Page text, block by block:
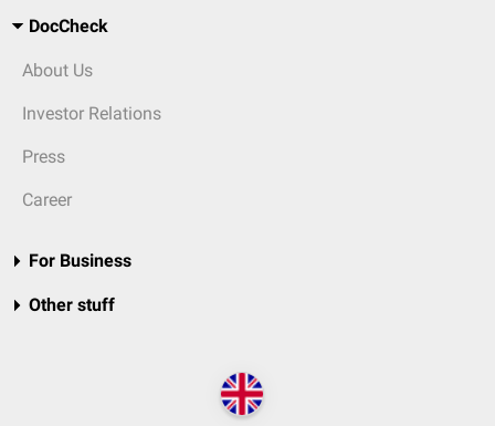
DocCheck
About Us
Investor Relations
Press
Career
For Business
Other stuff